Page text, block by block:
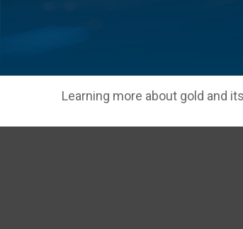
Learning more about gold and